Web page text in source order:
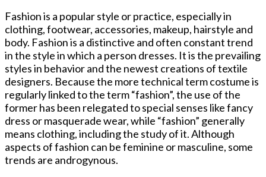
Fashion is a popular style or practice, especially in
clothing, footwear, accessories, makeup, hairstyle and
body. Fashion is a distinctive and often constant trend
in the style in which a person dresses. It is the prevailing
styles in behavior and the newest creations of textile
designers. Because the more technical term costume is
regularly linked to the term “fashion”, the use of the
former has been relegated to special senses like fancy
dress or masquerade wear, while “fashion” generally
means clothing, including the study of it. Although
aspects of fashion can be feminine or masculine, some
trends are androgynous.